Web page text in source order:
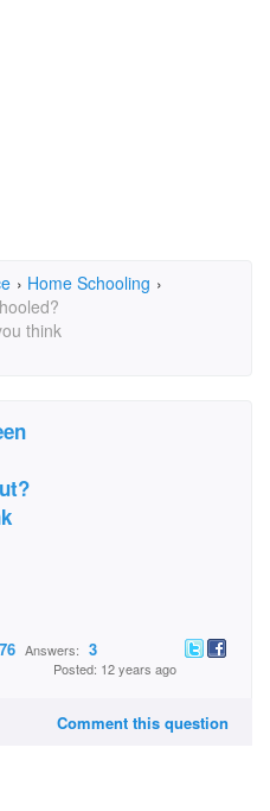
› Home Schooling ›
think
Answers: 3
Posted: 12 years ago
Comment this question